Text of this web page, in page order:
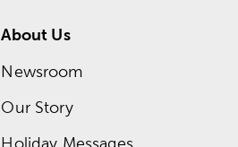
About Us
Newsroom
Our Story
Holiday Messages